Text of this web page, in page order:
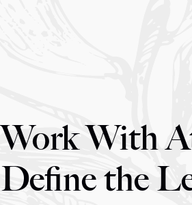
Work With
Define the